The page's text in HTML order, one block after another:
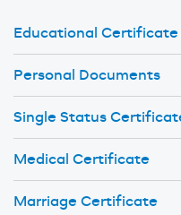
Educational Certificate
Personal Documents
Single Status
Medical Certificate
Marriage Certificate